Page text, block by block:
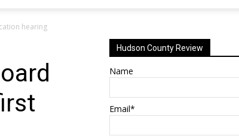
hearing
Hudson County Review
Name
Email*